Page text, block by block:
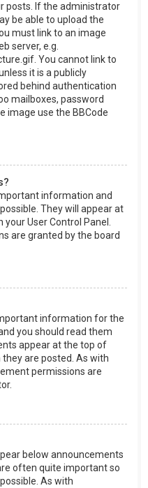
posts. If the administrator
be able to upload the
must link to an image
server, e.g.
You cannot link to
it is a publicly
behind authentication
mailboxes, password
image use the BBCode
information and
They will appear at
User Control Panel.
are granted by the board
information for the
you should read them
appear at the top of
are posted. As with
permissions are
below announcements
often quite important so
As with